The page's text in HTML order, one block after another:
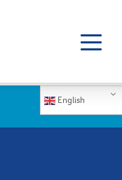
English